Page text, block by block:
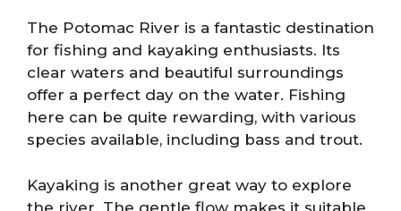
The Potomac River is a fantastic destination
for fishing and kayaking enthusiasts. Its
clear waters and beautiful surroundings
offer a perfect day on the water. Fishing
here can be quite rewarding, with various
species available, including bass and trout.
Kayaking is another great way to explore
the river. The gentle flow makes it suitable